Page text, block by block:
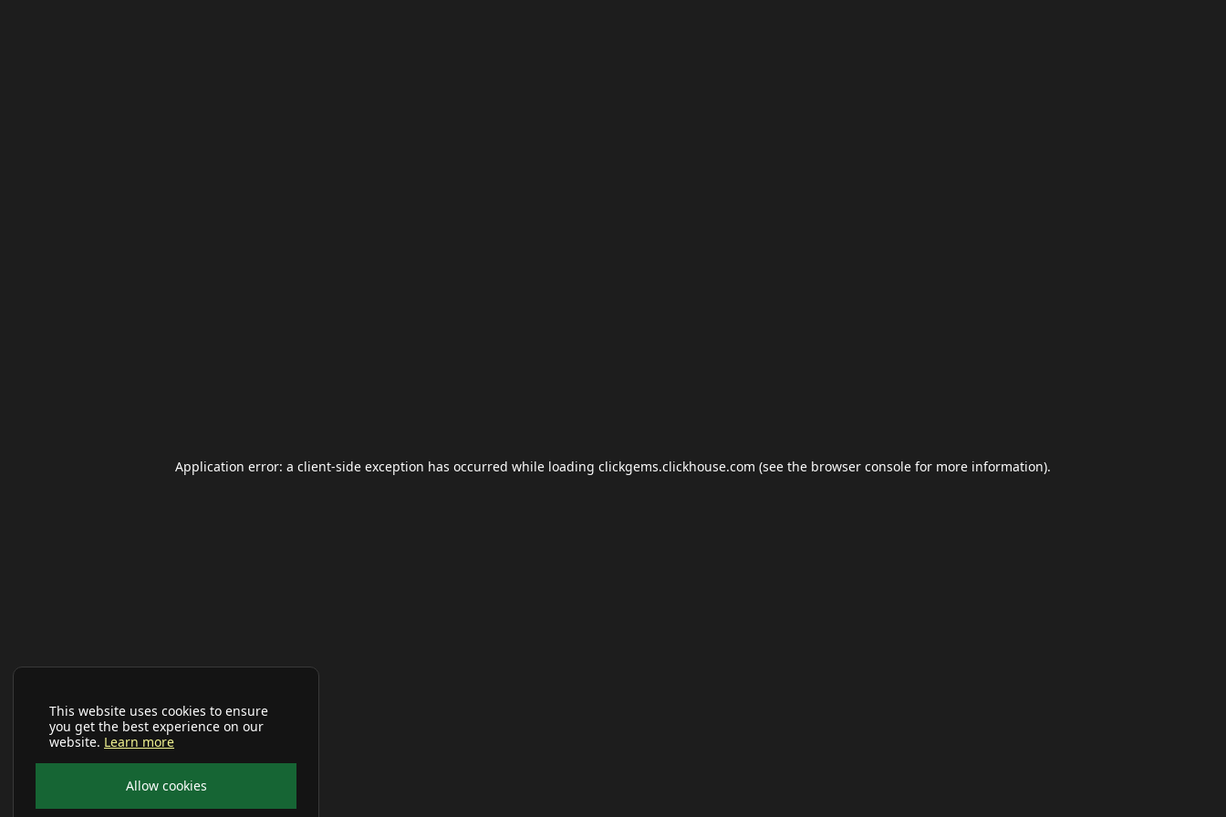
This website uses cookies to ensure
you get the best experience on our
website. Learn more
Allow cookies
Application error: a client-side exception has occurred while loading clickgems.clickhouse.com (see the browser console for more information).